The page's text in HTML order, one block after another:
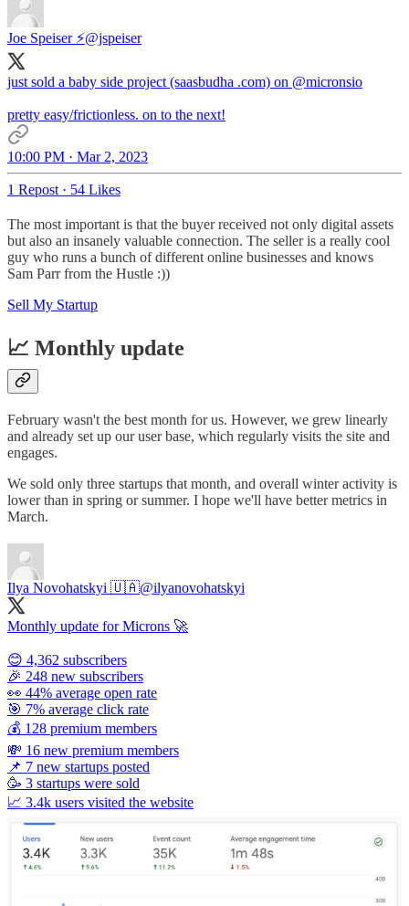
Joe Speiser ⚡️@jspeiser
just sold a baby side project (saasbudha .com) on @micronsio
pretty easy/frictionless. on to the next!
10:00 PM · Mar 2, 2023
1 Repost· 54 Likes
The most important is that the buyer received not only digital assets
but also an insanely valuable connection. The seller is a really cool
guy who runs a bunch of different online businesses and knows
Sam Parr from the Hustle :))
Sell My Startup
📈 Monthly update
February wasn't the best month for us. However, we grew linearly
and already set up our user base, which regularly visits the site and
engages.
We sold only three startups that month, and overall winter activity is
lower than in spring or summer. I hope we'll have better metrics in
March.
Ilya Novohatskyi 🇺🇦@ilyanovohatskyi
Monthly update for Microns 🚀
😊 4,362 subscribers
🎉 248 new subscribers
👀 44% average open rate
🎯 7% average click rate
💰 128 premium members
💸 16 new premium members
📌 7 new startups posted
🥳 3 startups were sold
📈 3.4k users visited the website